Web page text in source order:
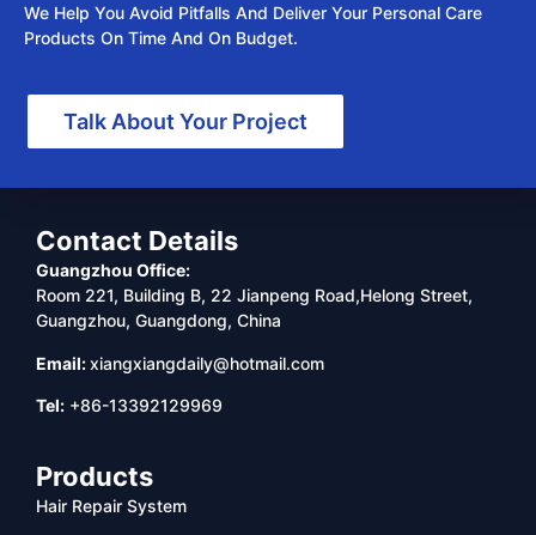
We Help You Avoid Pitfalls And Deliver Your Personal Care
Products On Time And On Budget.
Talk About Your Project
Contact Details
Guangzhou Office:
Room 221, Building B, 22 Jianpeng Road,Helong Street,
Guangzhou, Guangdong, China
Email:xiangxiangdaily@hotmail.com
Tel: +86-13392129969
Products
Hair Repair System